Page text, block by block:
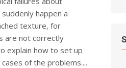
suddenly happen a
texture, for
are not correctly
explain how to set up
of the problems....